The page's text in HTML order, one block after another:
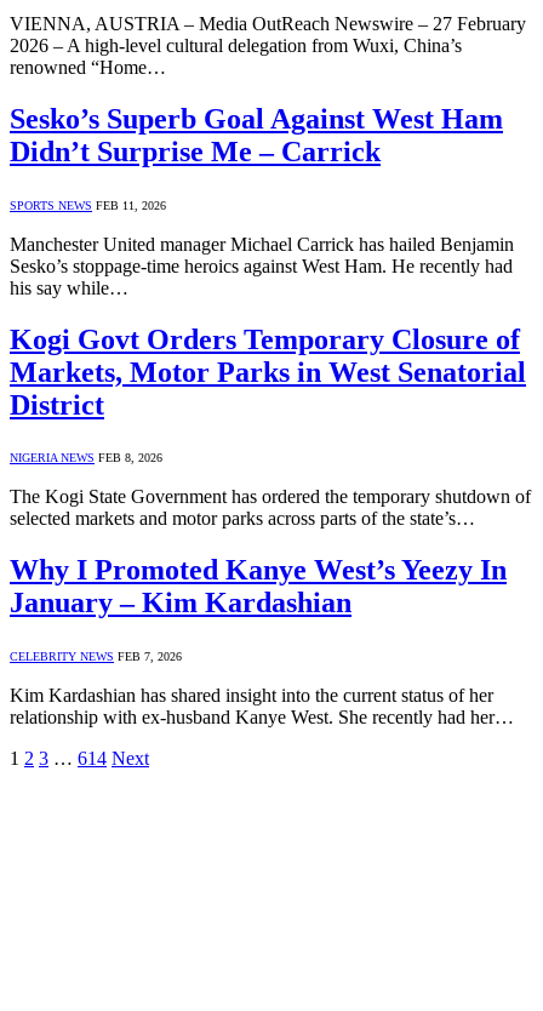
VIENNA, AUSTRIA – Media OutReach Newswire – 27 February
2026 – A high-level cultural delegation from Wuxi, China’s
renowned “Home…
Sesko’s Superb Goal Against West Ham
Didn’t Surprise Me – Carrick
SPORTS NEWS FEB 11, 2026
Manchester United manager Michael Carrick has hailed Benjamin
Sesko’s stoppage-time heroics against West Ham. He recently had
his say while…
Kogi Govt Orders Temporary Closure of
Markets, Motor Parks in West Senatorial
District
NIGERIA NEWS FEB 8, 2026
The Kogi State Government has ordered the temporary shutdown of
selected markets and motor parks across parts of the state’s…
Why I Promoted Kanye West’s Yeezy In
January – Kim Kardashian
CELEBRITY NEWS FEB 7, 2026
Kim Kardashian has shared insight into the current status of her
relationship with ex-husband Kanye West. She recently had her…
1 2 3 … 614 Next